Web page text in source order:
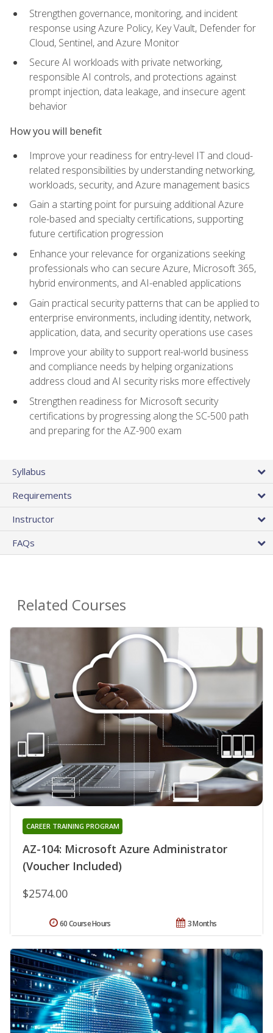
Strengthen governance, monitoring, and incident
response using Azure Policy, Key Vault, Defender for
Cloud, Sentinel, and Azure Monitor
Secure AI workloads with private networking,
responsible AI controls, and protections against
prompt injection, data leakage, and insecure agent
behavior
How you will benefit
Improve your readiness for entry-level IT and cloud-
related responsibilities by understanding networking,
workloads, security, and Azure management basics
Gain a starting point for pursuing additional Azure
role-based and specialty certifications, supporting
future certification progression
Enhance your relevance for organizations seeking
professionals who can secure Azure, Microsoft 365,
hybrid environments, and AI-enabled applications
Gain practical security patterns that can be applied to
enterprise environments, including identity, network,
application, data, and security operations use cases
Improve your ability to support real-world business
and compliance needs by helping organizations
address cloud and AI security risks more effectively
Strengthen readiness for Microsoft security
certifications by progressing along the SC-500 path
and preparing for the AZ-900 exam
Syllabus
Requirements
Instructor
FAQs
Related Courses
AZ-104: Microsoft Azure Administrator
(Voucher Included)
CAREER TRAINING PROGRAM
$2574.00
3 Months
60 Course Hours